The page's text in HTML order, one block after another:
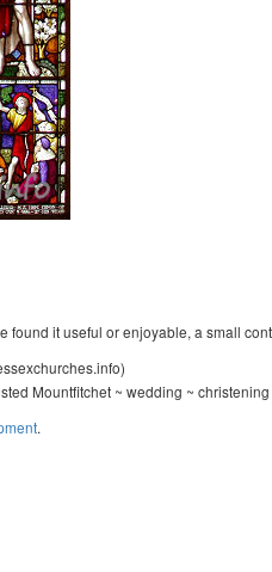
found it useful or enjoyable, a small
Mountfitchet ~ wedding ~
.